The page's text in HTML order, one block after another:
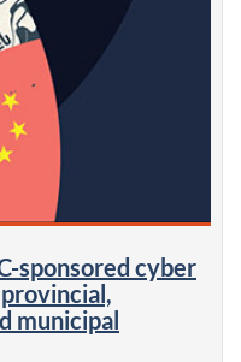
sponsored cyber
municipal